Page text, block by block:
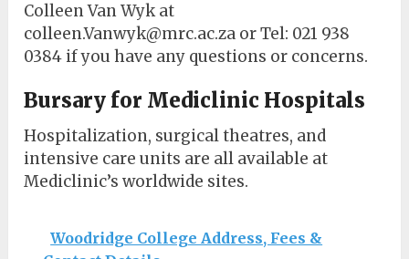
Colleen Van Wyk at
colleen.Vanwyk@mrc.ac.za or Tel: 021 938
0384 if you have any questions or concerns.
Bursary for Mediclinic Hospitals
Hospitalization, surgical theatres, and
intensive care units are all available at
Mediclinic’s worldwide sites.
Woodridge College Address, Fees &